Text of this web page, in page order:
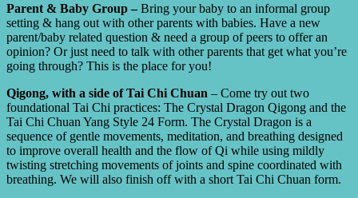
Parent & Baby Group – Bring your baby to an informal group
setting & hang out with other parents with babies. Have a new
parent/baby related question & need a group of peers to offer an
opinion? Or just need to talk with other parents that get what you’re
going through? This is the place for you!
Qigong, with a side of Tai Chi Chuan – Come try out two
foundational Tai Chi practices: The Crystal Dragon Qigong and the
Tai Chi Chuan Yang Style 24 Form. The Crystal Dragon is a
sequence of gentle movements, meditation, and breathing designed
to improve overall health and the flow of Qi while using mildly
twisting stretching movements of joints and spine coordinated with
breathing. We will also finish off with a short Tai Chi Chuan form.